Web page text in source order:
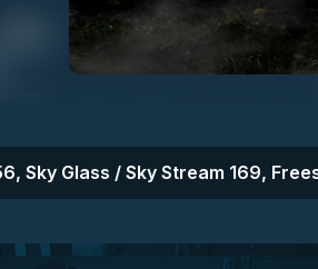
Sky Glass / Sky Stream 169,